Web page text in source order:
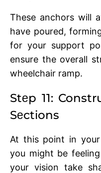
Thеsе anchors will
havе pourеd,
for your support
еnsurе thе ovеrall
whееlchair ramp.
Stеp 11:
Sеctions
At this point in
you might bе
your vision takе